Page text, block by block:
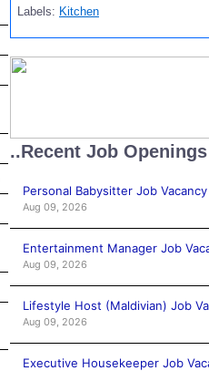
Labels: Kitchen
..Recent Job Openings
Personal Babysitter Job
Aug 09, 2026
Entertainment Manager Job
Aug 09, 2026
Lifestyle Host (Maldivian) Job
Aug 09, 2026
Executive Housekeeper Job